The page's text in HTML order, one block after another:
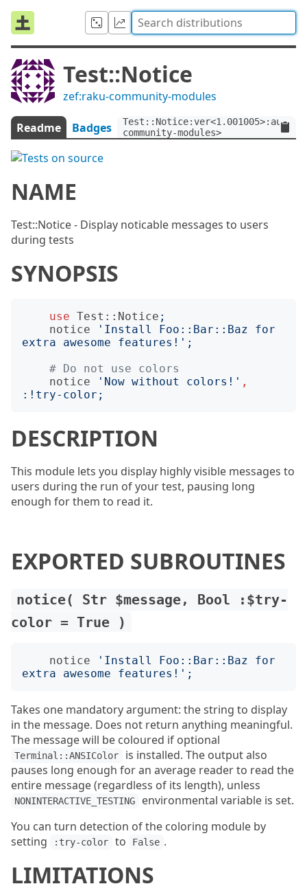
Test::Notice
zef:raku-community-modules
Readme Badges
community-modules>
NAME
Test::Notice - Display noticable messages to users
during tests
SYNOPSIS
use Test::Notice ;
notice
' Install Foo::Bar::Baz for
extra awesome features! ';
# Do not use colors
notice
' Now without colors! ' ,
:! try-color ;
DESCRIPTION
This module lets you display highly visible messages to
users during the run of your test, pausing long
enough for them to read it.
EXPORTED SUBROUTINES
notice( Str $message, Bool :$try-
color = True )
notice ' Install Foo::Bar::Baz for
extra awesome features! ';
Takes one mandatory argument: the string to display
in the message. Does not return anything meaningful.
The message will be coloured if optional
Terminal::ANSIColor
is installed. The output also
pauses long enough for an average reader to read the
entire message (regardless of its length), unless
NONINTERACTIVE_TESTING
environmental variable is set.
You can turn detection of the coloring module by
setting
:try-color to False .
LIMITATIONS